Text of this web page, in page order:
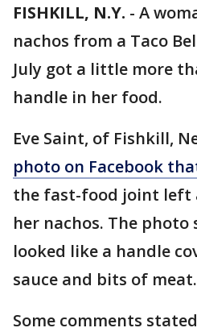
FISHKILL, N.Y. - A
nachos from a Taco
July got a little more
handle in her food.
Eve Saint, of Fishkill,
photo on Facebook
the fast-food joint left
her nachos. The photo
looked like a handle
sauce and bits of meat.
Some comments